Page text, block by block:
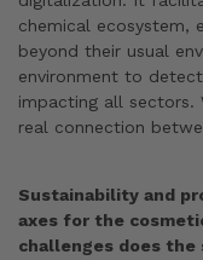
chemical ecosystem,
beyond their usual
environment to
impacting all
real connection
Sustainability and
axes for the
challenges does the